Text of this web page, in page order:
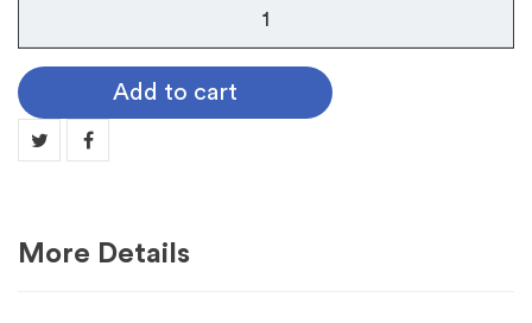
Year
Dated
Gold
Tassel
Add to cart
More Details